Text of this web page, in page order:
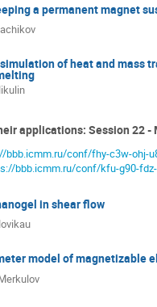
a permanent magnet
of heat and mass
applications: Session 22
bbb.icmm.ru/conf/fhy-c3w-ohj-
bbb.icmm.ru/conf/kfu-g90-
in shear flow
model of magnetizable